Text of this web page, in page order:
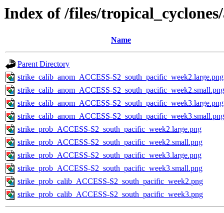
Index of /files/
Name
Parent Directory
strike_calib_anom_ACCESS-S2_south_pacific_week2.large.png
strike_calib_anom_ACCESS-S2_south_pacific_week2.small.png
strike_calib_anom_ACCESS-S2_south_pacific_week3.large.png
strike_calib_anom_ACCESS-S2_south_pacific_week3.small.png
strike_prob_ACCESS-S2_south_pacific_week2.large.png
strike_prob_ACCESS-S2_south_pacific_week2.small.png
strike_prob_ACCESS-S2_south_pacific_week3.large.png
strike_prob_ACCESS-S2_south_pacific_week3.small.png
strike_prob_calib_ACCESS-S2_south_pacific_week2.png
strike_prob_calib_ACCESS-S2_south_pacific_week3.png